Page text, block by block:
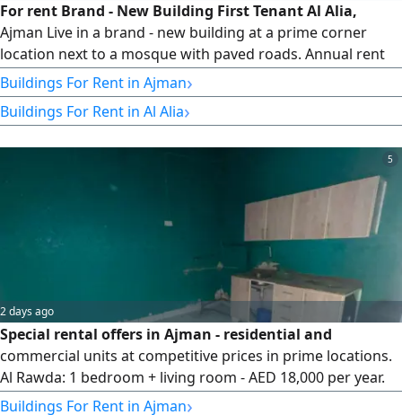
For rent Brand - New Building First Tenant Al Alia,
Ajman Live in a brand - new building at a prime corner
location next to a mosque with paved roads. Annual rent
Studio AED23000 1 Bedroom AED35000 2 Bedrooms
AED43000 Shops From AED15000 to AED45000 Book your
unit today before they're all rented
Buildings For Rent in Ajman›
Buildings For Rent in Al Alia›
5
2 days ago
Special rental offers in Ajman - residential and
commercial units at competitive prices in prime locations.
Al Rawda: 1 bedroom + living room - AED 18,000 per year.
Studio - AED 16,000 per year. Al Muaihat: 1 bedroom + living
Buildings For Rent in Ajman›